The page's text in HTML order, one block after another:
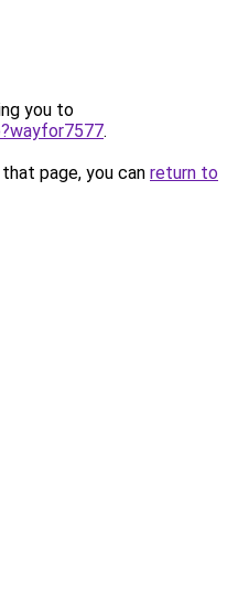
you to
.
page, you can return to